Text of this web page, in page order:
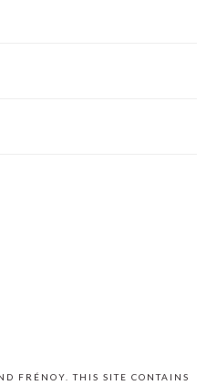
FRÉNOY. THIS SITE CONTAINS